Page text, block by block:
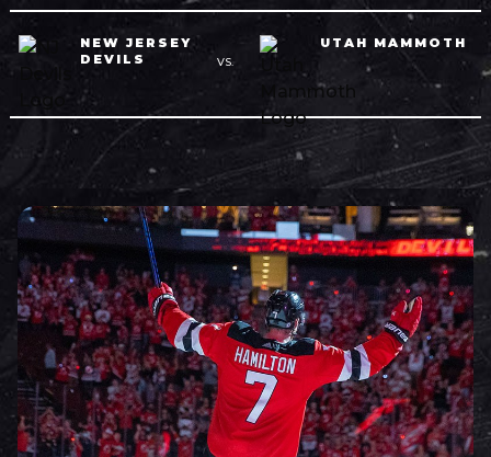
NEW JERSEY
DEVILS
VS.
UTAH MAMMOTH